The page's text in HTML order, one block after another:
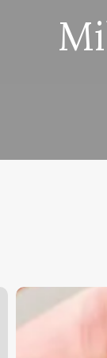
Consultation
Hair